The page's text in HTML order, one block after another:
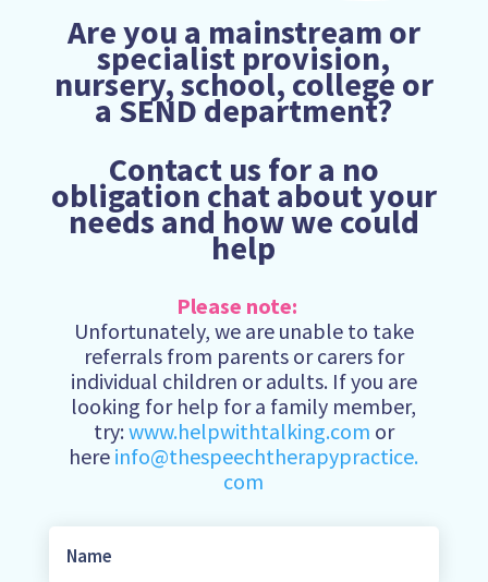
Are you a mainstream or
specialist provision,
nursery, school, college or
a SEND department?
Contact us for a no
obligation chat about your
needs and how we could
help
Please note:
Unfortunately, we are unable to take
referrals from parents or carers for
individual children or adults. If you are
looking for help for a family member,
try:www.helpwithtalking.com or
here info@thespeechtherapypractice.
com